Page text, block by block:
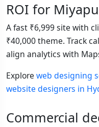
ROI for
A fast ₹6,999 site with
₹40,000 theme. Track
align analytics with
Explore web designing
website designers in
Commercial